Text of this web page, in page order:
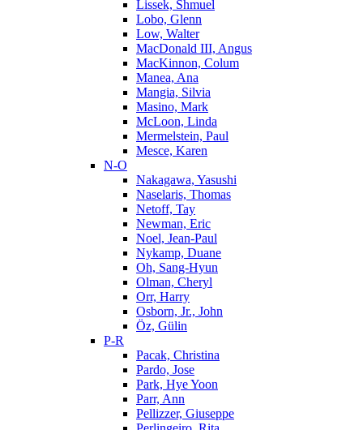
Lissek, Shmuel
Lobo, Glenn
Low, Walter
MacDonald III, Angus
MacKinnon, Colum
Manea, Ana
Mangia, Silvia
Masino, Mark
McLoon, Linda
Mermelstein, Paul
Mesce, Karen
N-O
Nakagawa, Yasushi
Naselaris, Thomas
Netoff, Tay
Newman, Eric
Noel, Jean-Paul
Nykamp, Duane
Oh, Sang-Hyun
Olman, Cheryl
Orr, Harry
Osborn, Jr., John
Öz, Gülin
P-R
Pacak, Christina
Pardo, Jose
Park, Hye Yoon
Parr, Ann
Pellizzer, Giuseppe